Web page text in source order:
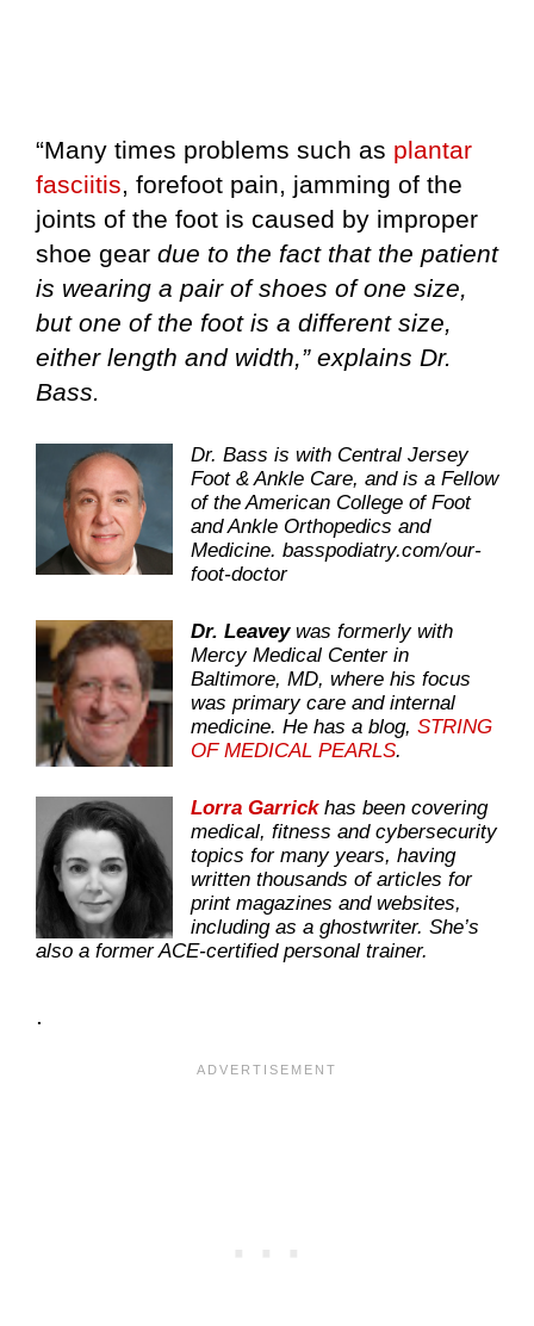
“Many times problems such as plantar
fasciitis, forefoot pain, jamming of the
joints of the foot is caused by improper
shoe gear due to the fact that the patient
is wearing a pair of shoes of one size,
but one of the foot is a different size,
either length and width,” explains Dr.
Bass.
Dr. Bass is with Central Jersey
Foot & Ankle Care, and is a Fellow
of the American College of Foot
and Ankle Orthopedics and
Medicine. basspodiatry.com/our-
foot-doctor
Dr. Leaveywas formerly with
Mercy Medical Center in
Baltimore, MD, where his focus
was primary care and internal
medicine. He has a blog, STRING
OF MEDICAL PEARLS.
Lorra Garrickhas been covering
medical, fitness and cybersecurity
topics for many years, having
written thousands of articles for
print magazines and websites,
including as a ghostwriter. She’s
also a former ACE-certified personal trainer.
.